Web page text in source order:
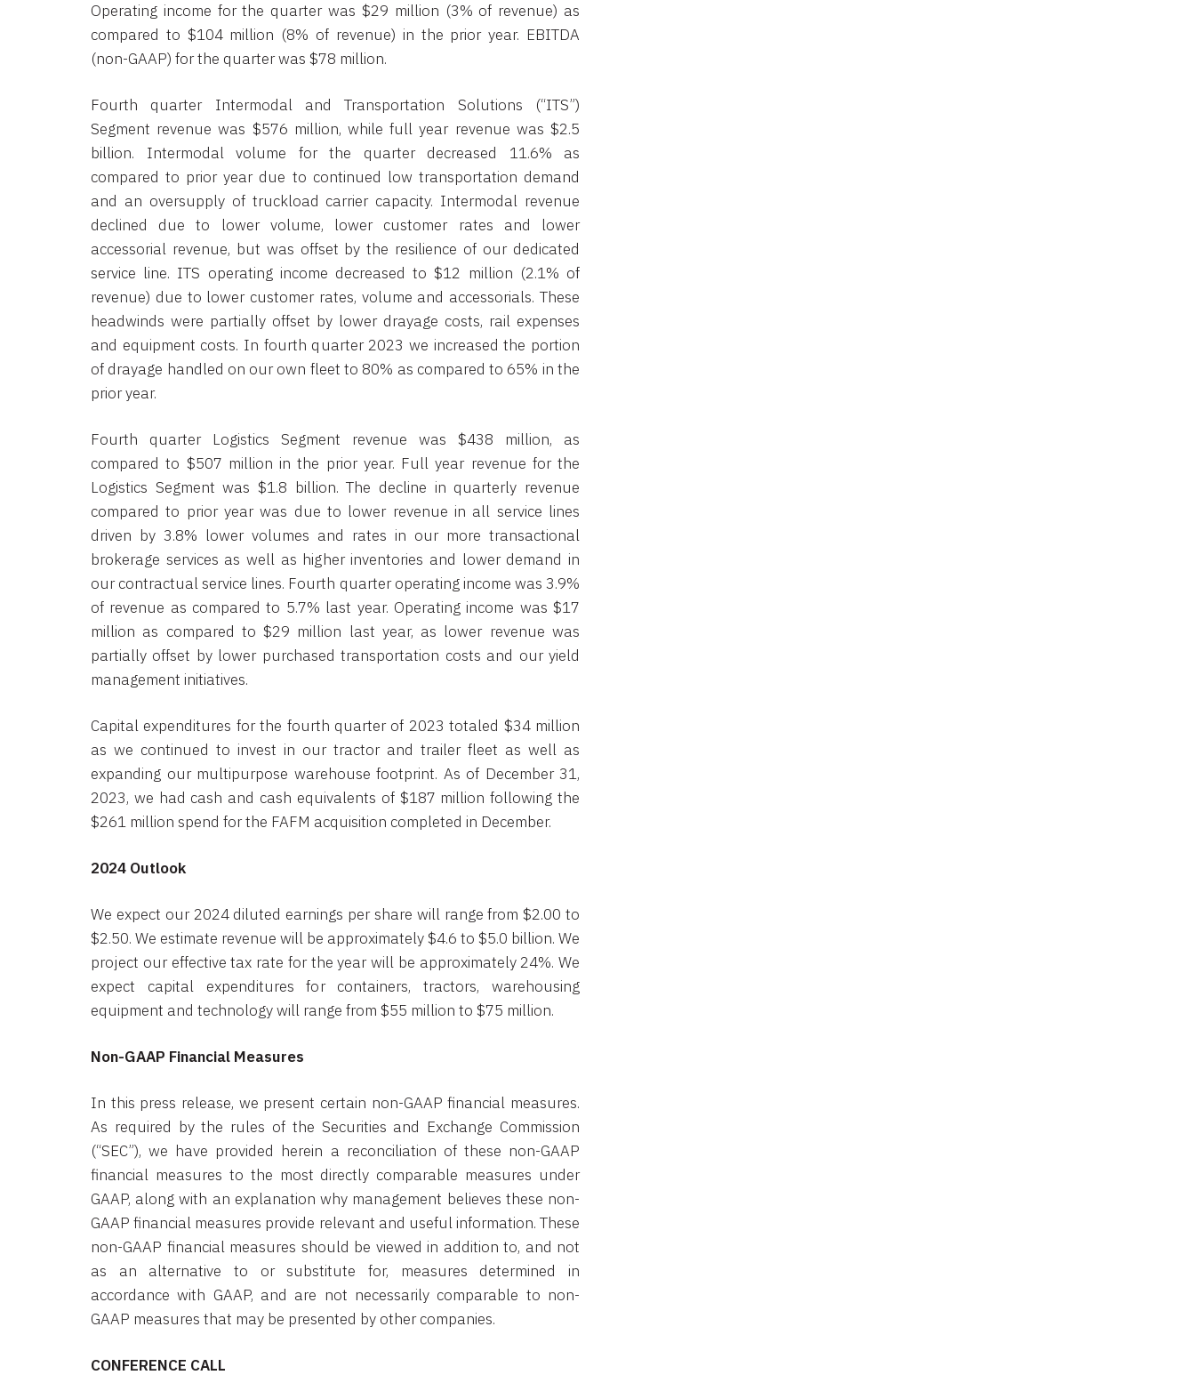
Operating income for the quarter was $29 million (3% of revenue) as
compared to $104 million (8% of revenue) in the prior year. EBITDA
(non-GAAP) for the quarter was $78 million.
Fourth quarter Intermodal and Transportation Solutions (“ITS”)
Segment revenue was $576 million, while full year revenue was $2.5
billion. Intermodal volume for the quarter decreased 11.6% as
compared to prior year due to continued low transportation demand
and an oversupply of truckload carrier capacity. Intermodal revenue
declined due to lower volume, lower customer rates and lower
accessorial revenue, but was offset by the resilience of our dedicated
service line. ITS operating income decreased to $12 million (2.1% of
revenue) due to lower customer rates, volume and accessorials. These
headwinds were partially offset by lower drayage costs, rail expenses
and equipment costs. In fourth quarter 2023 we increased the portion
of drayage handled on our own fleet to 80% as compared to 65% in the
prior year.
Fourth quarter Logistics Segment revenue was $438 million, as
compared to $507 million in the prior year. Full year revenue for the
Logistics Segment was $1.8 billion. The decline in quarterly revenue
compared to prior year was due to lower revenue in all service lines
driven by 3.8% lower volumes and rates in our more transactional
brokerage services as well as higher inventories and lower demand in
our contractual service lines. Fourth quarter operating income was 3.9%
of revenue as compared to 5.7% last year. Operating income was $17
million as compared to $29 million last year, as lower revenue was
partially offset by lower purchased transportation costs and our yield
management initiatives.
Capital expenditures for the fourth quarter of 2023 totaled $34 million
as we continued to invest in our tractor and trailer fleet as well as
expanding our multipurpose warehouse footprint. As of December 31,
2023, we had cash and cash equivalents of $187 million following the
$261 million spend for the FAFM acquisition completed in December.
2024 Outlook
We expect our 2024 diluted earnings per share will range from $2.00 to
$2.50. We estimate revenue will be approximately $4.6 to $5.0 billion. We
project our effective tax rate for the year will be approximately 24%. We
expect capital expenditures for containers, tractors, warehousing
equipment and technology will range from $55 million to $75 million.
Non-GAAP Financial Measures
In this press release, we present certain non-GAAP financial measures.
As required by the rules of the Securities and Exchange Commission
(“SEC”), we have provided herein a reconciliation of these non-GAAP
financial measures to the most directly comparable measures under
GAAP, along with an explanation why management believes these non-
GAAP financial measures provide relevant and useful information. These
non-GAAP financial measures should be viewed in addition to, and not
as an alternative to or substitute for, measures determined in
accordance with GAAP, and are not necessarily comparable to non-
GAAP measures that may be presented by other companies.
CONFERENCE CALL